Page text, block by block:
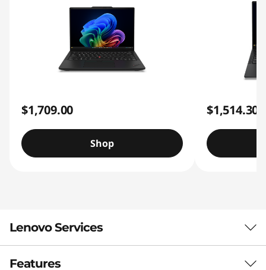
$1,709.00
Shop
$1,514.30
Lenovo Services
Features